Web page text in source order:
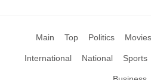
Main Top Politics Movies
International National Sports